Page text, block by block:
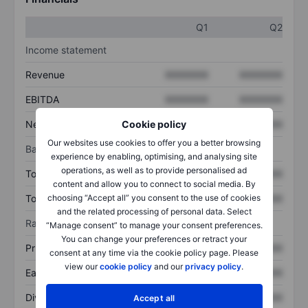
Cookie policy
Our websites use cookies to offer you a better browsing
experience by enabling, optimising, and analysing site
operations, as well as to provide personalised ad
content and allow you to connect to social media. By
choosing “Accept all” you consent to the use of cookies
and the related processing of personal data. Select
“Manage consent” to manage your consent preferences.
You can change your preferences or retract your
consent at any time via the cookie policy page. Please
view ourcookie policy and ourprivacy policy.
Accept all
Q1
Q2
Income statement
Revenue
EBITDA
Net income XXXXXXX
Balance sheet
Total assets XXXXXXX XXXXXXX
Total debt XXXXXXX XXXXXXX
Ratios
Price/sales XXXXXXX XXXXXXX
Earnings per share XXXXXXX XXXXXXX
Dividend per share XXXXXXX